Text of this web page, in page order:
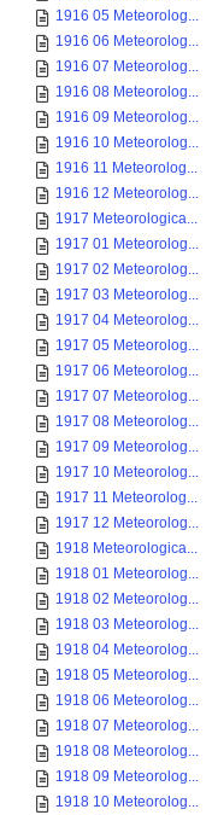
1916 05 Meteorolog...
1916 06 Meteorolog...
1916 07 Meteorolog...
1916 08 Meteorolog...
1916 09 Meteorolog...
1916 10 Meteorolog...
1916 11 Meteorolog...
1916 12 Meteorolog...
1917 Meteorologica...
1917 01 Meteorolog...
1917 02 Meteorolog...
1917 03 Meteorolog...
1917 04 Meteorolog...
1917 05 Meteorolog...
1917 06 Meteorolog...
1917 07 Meteorolog...
1917 08 Meteorolog...
1917 09 Meteorolog...
1917 10 Meteorolog...
1917 11 Meteorolog...
1917 12 Meteorolog...
1918 Meteorologica...
1918 01 Meteorolog...
1918 02 Meteorolog...
1918 03 Meteorolog...
1918 04 Meteorolog...
1918 05 Meteorolog...
1918 06 Meteorolog...
1918 07 Meteorolog...
1918 08 Meteorolog...
1918 09 Meteorolog...
1918 10 Meteorolog...